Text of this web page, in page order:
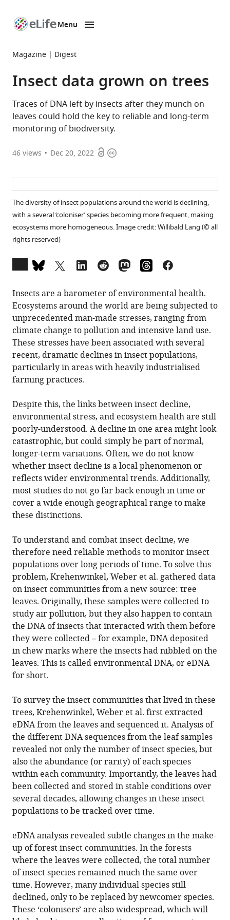
page
Menu
Magazine Digest
Insect data grown on trees
Traces of DNA left by insects after they munch on
leaves could hold the key to reliable and long-term
monitoring of biodiversity.
46views Dec 20, 2022 OpenCopyright
The diversity of insect populations around the world is declining,
with a several ‘coloniser’ species becoming more frequent, making
ecosystems more homogeneous. Image credit: Willibald Lang (© all
rights reserved)
(there
are
currently
annotations
page).
Insects are a barometer of environmental health.
Ecosystems around the world are being subjected to
unprecedented man-made stresses, ranging from
climate change to pollution and intensive land use.
These stresses have been associated with several
recent, dramatic declines in insect populations,
particularly in areas with heavily industrialised
farming practices.
Despite this, the links between insect decline,
environmental stress, and ecosystem health are still
poorly-understood. A decline in one area might look
catastrophic, but could simply be part of normal,
longer-term variations. Often, we do not know
whether insect decline is a local phenomenon or
reflects wider environmental trends. Additionally,
most studies do not go far back enough in time or
cover a wide enough geographical range to make
these distinctions.
To understand and combat insect decline, we
therefore need reliable methods to monitor insect
populations over long periods of time. To solve this
problem, Krehenwinkel, Weber et al. gathered data
on insect communities from a new source: tree
leaves. Originally, these samples were collected to
study air pollution, but they also happen to contain
the DNA of insects that interacted with them before
they were collected – for example, DNA deposited
in chew marks where the insects had nibbled on the
leaves. This is called environmental DNA, or eDNA
for short.
To survey the insect communities that lived in these
trees, Krehenwinkel, Weber et al. first extracted
eDNA from the leaves and sequenced it. Analysis of
the different DNA sequences from the leaf samples
revealed not only the number of insect species, but
also the abundance (or rarity) of each species
within each community. Importantly, the leaves had
been collected and stored in stable conditions over
several decades, allowing changes in these insect
populations to be tracked over time.
eDNA analysis revealed subtle changes in the make-
up of forest insect communities. In the forests
where the leaves were collected, the total number
of insect species remained much the same over
time. However, many individual species still
declined, only to be replaced by newcomer species.
These ‘colonisers’ are also widespread, which will